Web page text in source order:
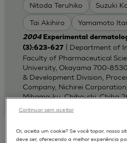
Nitoda Teruhiko Suzuki
Tai Akihiro Yamamoto
2004 Experimental
(3):623-627
| Department of
Faculty of Pharmaceutical
University, Okayama 700-
& Development Division,
Company, Nichirei
Mihama-ku, Chiba-shi, Chiha
Oi, aceita um cookie? Se você topar, nosso
deve ser, oferecendo a melhor experiência
Continuar sem aceitar